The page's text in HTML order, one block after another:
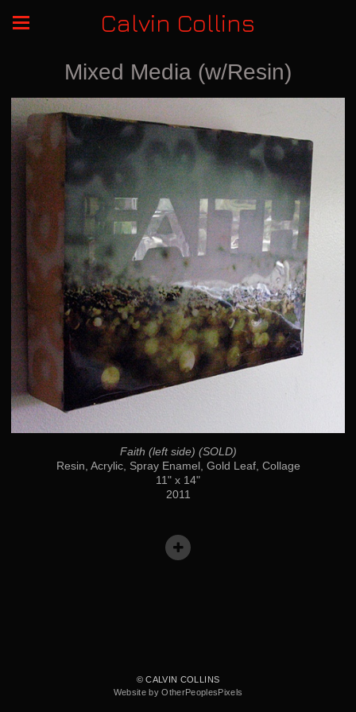
Calvin Collins
Mixed Media (w/Resin)
Faith (left side) (SOLD)
Resin, Acrylic, Spray Enamel, Gold Leaf, Collage
11" x 14"
2011
© CALVIN COLLINS
Website by OtherPeoplesPixels